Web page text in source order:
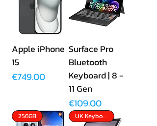
Apple iPhone
15
Price
€749.00
Surface Pro
Bluetooth
Keyboard | 8 -
11 Gen
Price
€109.00
256GB UK Keyboard Included